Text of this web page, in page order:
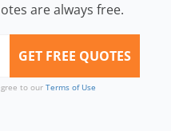
are always free.
to our Terms of Use